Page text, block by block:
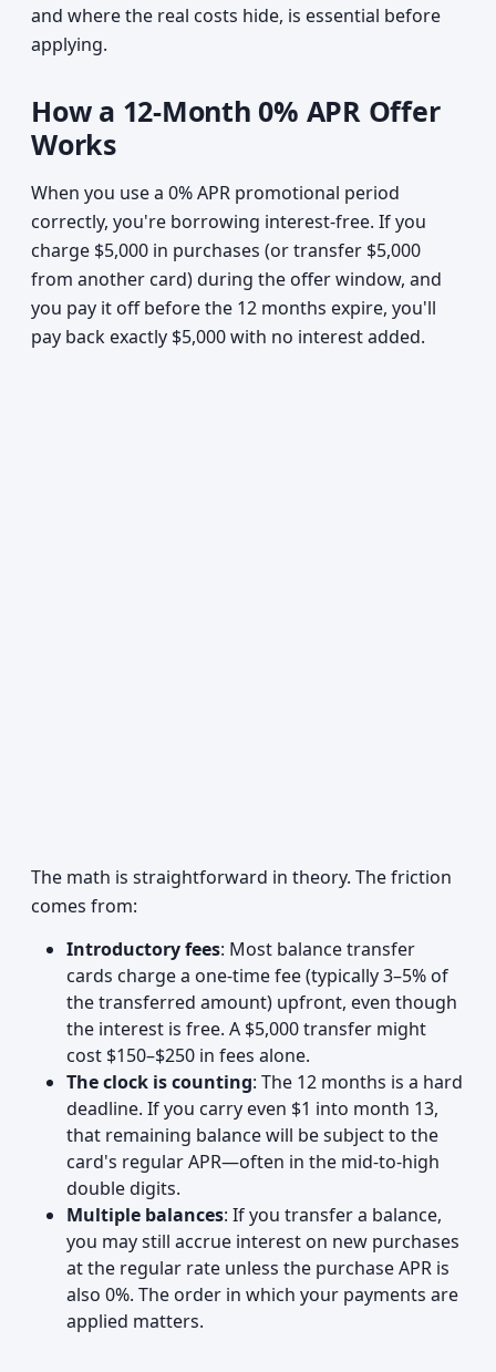
and where the real costs hide, is essential before
applying.
How a 12-Month 0% APR Offer
Works
When you use a 0% APR promotional period
correctly, you're borrowing interest-free. If you
charge $5,000 in purchases (or transfer $5,000
from another card) during the offer window, and
you pay it off before the 12 months expire, you'll
pay back exactly $5,000 with no interest added.
The math is straightforward in theory. The friction
comes from:
Introductory fees: Most balance transfer
cards charge a one-time fee (typically 3–5% of
the transferred amount) upfront, even though
the interest is free. A $5,000 transfer might
cost $150–$250 in fees alone.
The clock is counting: The 12 months is a hard
deadline. If you carry even $1 into month 13,
that remaining balance will be subject to the
card's regular APR—often in the mid-to-high
double digits.
Multiple balances: If you transfer a balance,
you may still accrue interest on new purchases
at the regular rate unless the purchase APR is
also 0%. The order in which your payments are
applied matters.